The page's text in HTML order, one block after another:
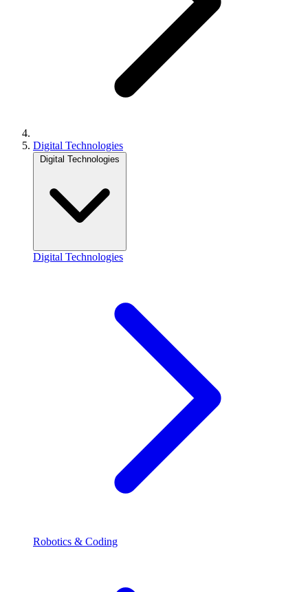
Digital Technologies
Digital Technologies
Digital Technologies
Robotics & Coding